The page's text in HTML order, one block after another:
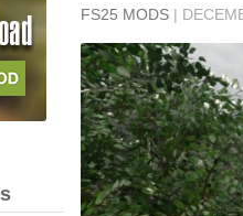
FS25 MODS |